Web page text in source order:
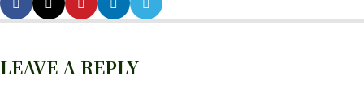
LEAVE A REPLY